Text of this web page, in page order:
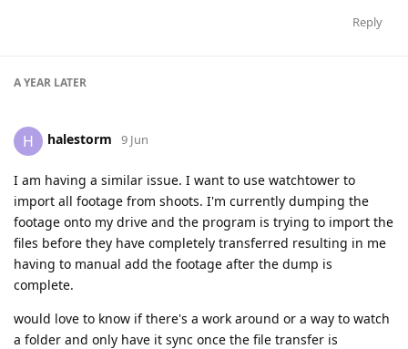
Reply
A YEAR LATER
H halestorm 9 Jun
I am having a similar issue. I want to use watchtower to
import all footage from shoots. I'm currently dumping the
footage onto my drive and the program is trying to import the
files before they have completely transferred resulting in me
having to manual add the footage after the dump is
complete.
would love to know if there's a work around or a way to watch
a folder and only have it sync once the file transfer is